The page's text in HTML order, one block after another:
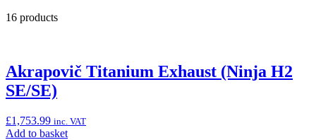
16 products
Akrapovič Titanium Exhaust (Ninja H2
SE/SE)
£1,753.99 inc. VAT
Add to basketAdd